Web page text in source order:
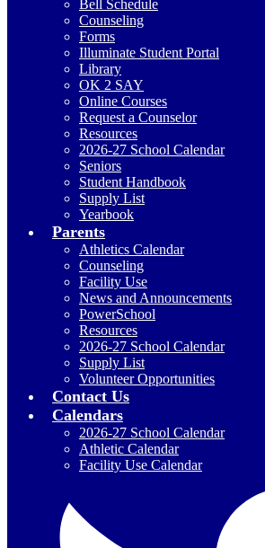
Bell Schedule
Counseling
Forms
Illuminate Student Portal
Library
OK 2 SAY
Online Courses
Request a Counselor
Resources
2026-27 School Calendar
Seniors
Student Handbook
Supply List
Yearbook
Parents
Athletics Calendar
Counseling
Facility Use
News and Announcements
PowerSchool
Resources
2026-27 School Calendar
Supply List
Volunteer Opportunities
Contact Us
Calendars
2026-27 School Calendar
Athletic Calendar
Facility Use Calendar